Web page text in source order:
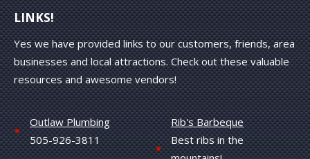
LINKS!
Yes we have provided links to our customers, friends, area
businesses and local attractions. Check out these valuable
resources and awesome vendors!
Outlaw Plumbing
505-926-3811
Rib's Barbeque
Best ribs in the